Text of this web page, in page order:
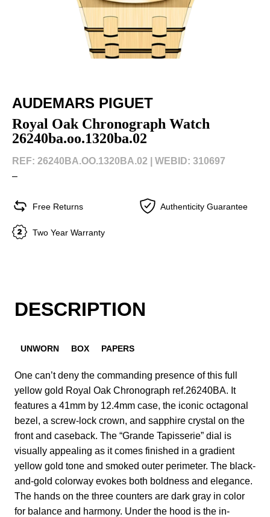
AUDEMARS PIGUET
Royal Oak Chronograph Watch
26240ba.oo.1320ba.02
REF: 26240BA.OO.1320BA.02 |
WEBID: 310697
–
Free Returns Authenticity Guarantee
Two Year Warranty
DESCRIPTION
UNWORN BOX PAPERS
One can’t deny the commanding presence of this full
yellow gold Royal Oak Chronograph ref.26240BA. It
features a 41mm by 12.4mm case, the iconic octagonal
bezel, a screw-lock crown, and sapphire crystal on the
front and caseback. The “Grande Tapisserie” dial is
visually appealing as it comes finished in a gradient
yellow gold tone and smoked outer perimeter. The black-
and-gold colorway evokes both boldness and elegance.
The hands on the three counters are dark gray in color
for balance and harmony. Under the hood is the in-